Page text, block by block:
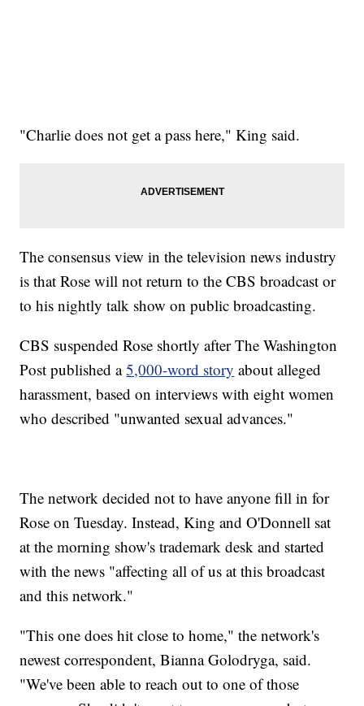
"Charlie does not get a pass here," King said.
The consensus view in the television news industry
is that Rose will not return to the CBS broadcast or
to his nightly talk show on public broadcasting.
CBS suspended Rose shortly after The Washington
Post published a5,000-word story about alleged
harassment, based on interviews with eight women
who described "unwanted sexual advances."
The network decided not to have anyone fill in for
Rose on Tuesday. Instead, King and O'Donnell sat
at the morning show's trademark desk and started
with the news "affecting all of us at this broadcast
and this network."
"This one does hit close to home," the network's
newest correspondent, Bianna Golodryga, said.
"We've been able to reach out to one of those